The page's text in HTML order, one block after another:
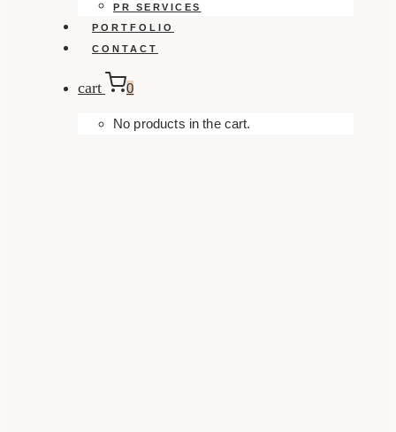
PR SERVICES
PORTFOLIO
CONTACT
cart 0
No products in the cart.